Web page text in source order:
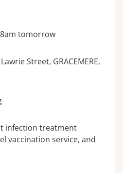
8am tomorrow
Street, GRACEMERE,
infection treatment
vaccination service, and